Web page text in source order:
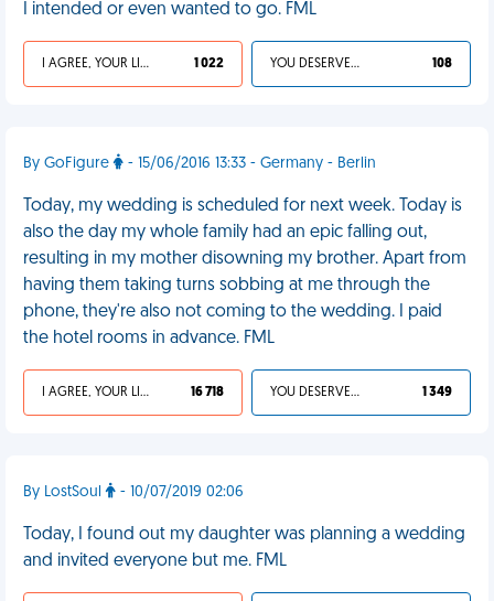
I intended or even wanted to go. FML
I AGREE, YOUR LIFE SUCKS 1 022 YOU DESERVED IT 108
By GoFigure - 15/06/2016 13:33 - Germany - Berlin
Today, my wedding is scheduled for next week. Today is
also the day my whole family had an epic falling out,
resulting in my mother disowning my brother. Apart from
having them taking turns sobbing at me through the
phone, they're also not coming to the wedding. I paid
the hotel rooms in advance. FML
I AGREE, YOUR LIFE SUCKS 16 718 YOU DESERVED IT 1 349
By LostSoul - 10/07/2019 02:06
Today, I found out my daughter was planning a wedding
and invited everyone but me. FML